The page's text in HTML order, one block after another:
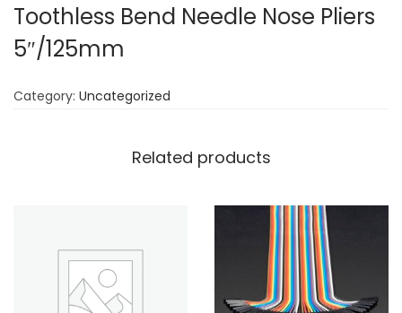
Toothless Bend Needle Nose Pliers
5″/125mm
Category: Uncategorized
Related products